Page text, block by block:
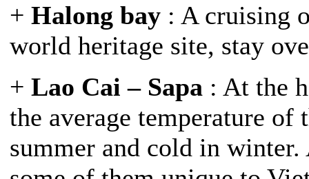
+ Halong bay : A cruising
world heritage site, stay
+ Lao Cai – Sapa : At the
the average temperature
summer and cold in